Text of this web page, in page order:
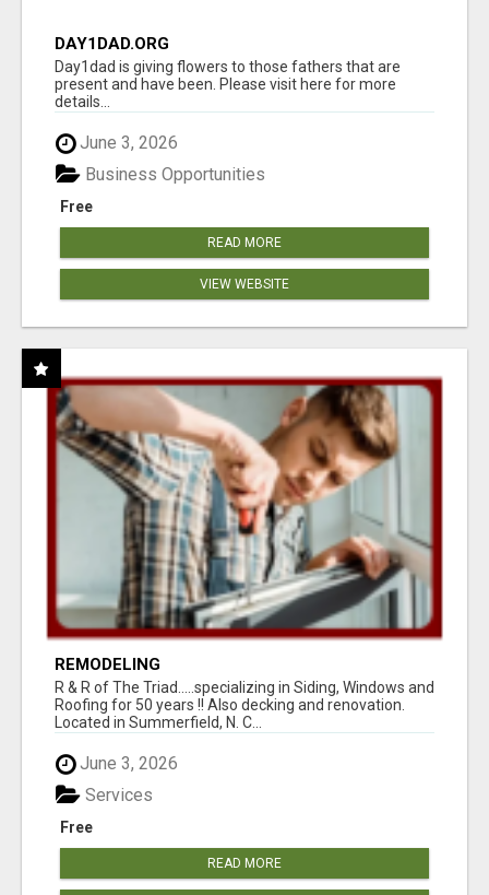
DAY1DAD.ORG
Day1dad is giving flowers to those fathers that are
present and have been. Please visit here for more
details...
June 3, 2026
Free
Business Opportunities
READ MORE
VIEW WEBSITE
REMODELING
R & R of The Triad.....specializing in Siding, Windows and
Roofing for 50 years !! Also decking and renovation.
Located in Summerfield, N. C...
June 3, 2026
Free
Services
READ MORE